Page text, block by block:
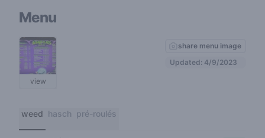
Menu
view
share menu image
Updated: 4/9/2023
weed hasch pré-roulés